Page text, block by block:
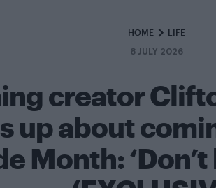
HOME LIFE
8 JULY 2026
creator
up about
Month: ‘Don’t